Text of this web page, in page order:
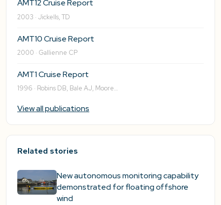
AMT12 Cruise Report
2003 · Jickells, TD
AMT10 Cruise Report
2000 · Gallienne CP
AMT1 Cruise Report
1996 · Robins DB, Bale AJ, Moore…
View all publications
Related stories
New autonomous monitoring capability
demonstrated for floating offshore
wind